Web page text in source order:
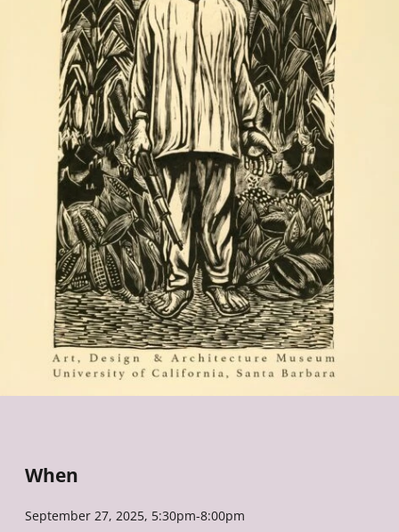
When
September 27, 2025, 5:30pm-8:00pm